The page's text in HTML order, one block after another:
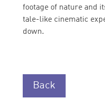
footage of nature and
tale-like cinematic
down.
Back